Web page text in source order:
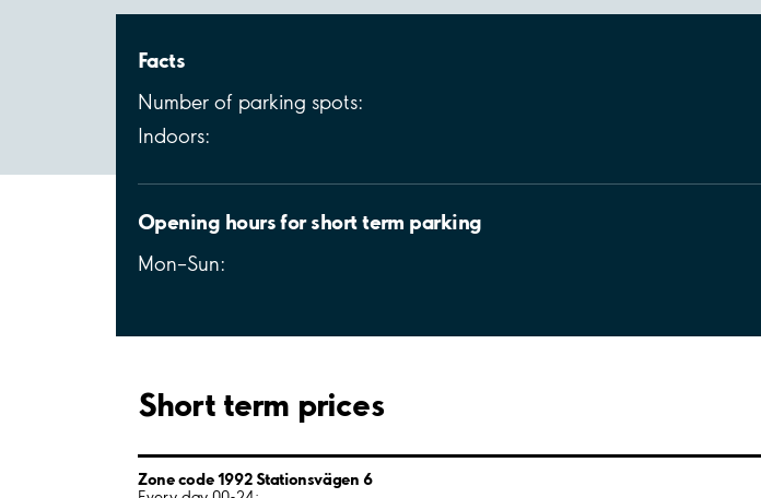
Facts
Number of parking spots:
Indoors:
Opening hours for short term parking
Mon–Sun:
Short term prices
Zone code 1992 Stationsvägen 6